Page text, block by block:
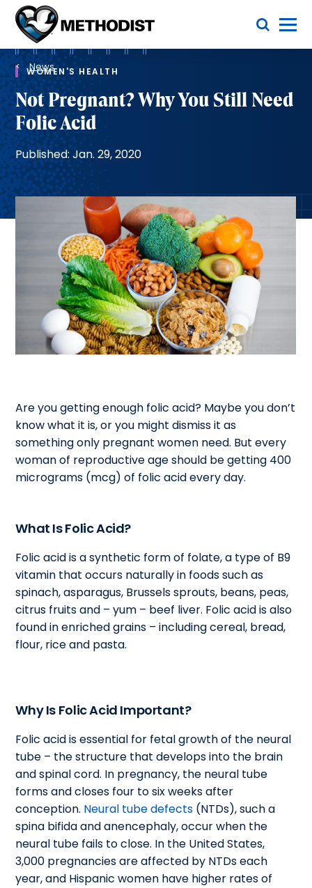
Methodist
Health
System
Toggle Menu
Breadcrumb
News
WOMEN'S HEALTH
Not Pregnant? Why You Still Need
Folic Acid
Published: Jan. 29, 2020
Are you getting enough folic acid? Maybe you don’t
know what it is, or you might dismiss it as
something only pregnant women need. But every
woman of reproductive age should be getting 400
micrograms (mcg) of folic acid every day.
What Is Folic Acid?
Folic acid is a synthetic form of folate, a type of B9
vitamin that occurs naturally in foods such as
spinach, asparagus, Brussels sprouts, beans, peas,
citrus fruits and – yum – beef liver. Folic acid is also
found in enriched grains – including cereal, bread,
flour, rice and pasta.
Why Is Folic Acid Important?
Folic acid is essential for fetal growth of the neural
tube – the structure that develops into the brain
and spinal cord. In pregnancy, the neural tube
forms and closes four to six weeks after
conception. Neural tube defects (NTDs), such a
spina bifida and anencephaly, occur when the
neural tube fails to close. In the United States,
3,000 pregnancies are affected by NTDs each
year, and Hispanic women have higher rates of